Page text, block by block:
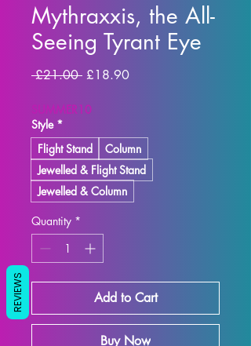
Mythraxxis, the All-
Seeing Tyrant Eye
£21.00 Regular Price
£18.90Sale Price
SUMMER10
Style *
Flight Stand
Column
Jewelled & Flight Stand
Jewelled & Column
Quantity *
Add to Cart
Buy Now
REVIEWS